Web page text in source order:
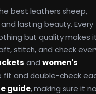
best leathers sheep,
lasting beauty. Every
but quality makes it
stitch, and check
and women's
fit and double-check
guide, making sure it